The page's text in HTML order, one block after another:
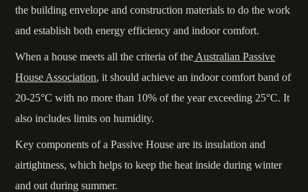
the building envelope and construction materials to do the work
and establish both energy efficiency and indoor comfort.
When a house meets all the criteria of the Australian Passive
House Association, it should achieve an indoor comfort band of
20-25°C with no more than 10% of the year exceeding 25°C. It
also includes limits on humidity.
Key components of a Passive House are its insulation and
airtightness, which helps to keep the heat inside during winter
and out during summer.